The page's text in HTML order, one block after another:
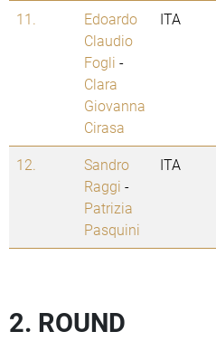
11.
Edoardo
Claudio
Fogli -
Clara
Giovanna
Cirasa
ITA
12.
Sandro
Raggi -
Patrizia
Pasquini
ITA
2. ROUND